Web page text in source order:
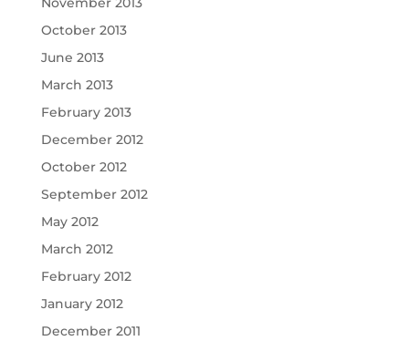
October 2013
June 2013
March 2013
February 2013
December 2012
October 2012
September 2012
May 2012
March 2012
February 2012
January 2012
December 2011